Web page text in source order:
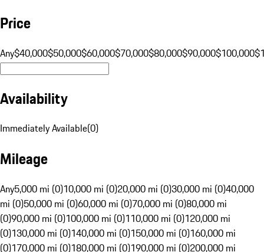
Price
Any$40,000$50,000$60,000$70,000$80,000$90,000$100,000
Availability
Immediately Available(0)
Mileage
Any5,000 mi (0)10,000 mi (0)20,000 mi (0)30,000 mi (0)40,000
mi (0)50,000 mi (0)60,000 mi (0)70,000 mi (0)80,000 mi
(0)90,000 mi (0)100,000 mi (0)110,000 mi (0)120,000 mi
(0)130,000 mi (0)140,000 mi (0)150,000 mi (0)160,000 mi
(0)170,000 mi (0)180,000 mi (0)190,000 mi (0)200,000 mi